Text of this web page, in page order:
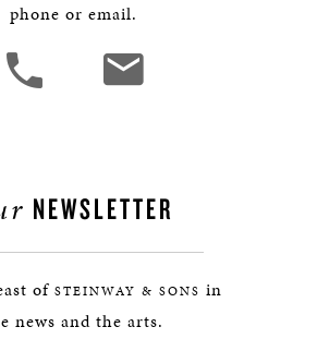
phone or email.
NEWSLETTER
of STEINWAY & SONS in
news and the arts.